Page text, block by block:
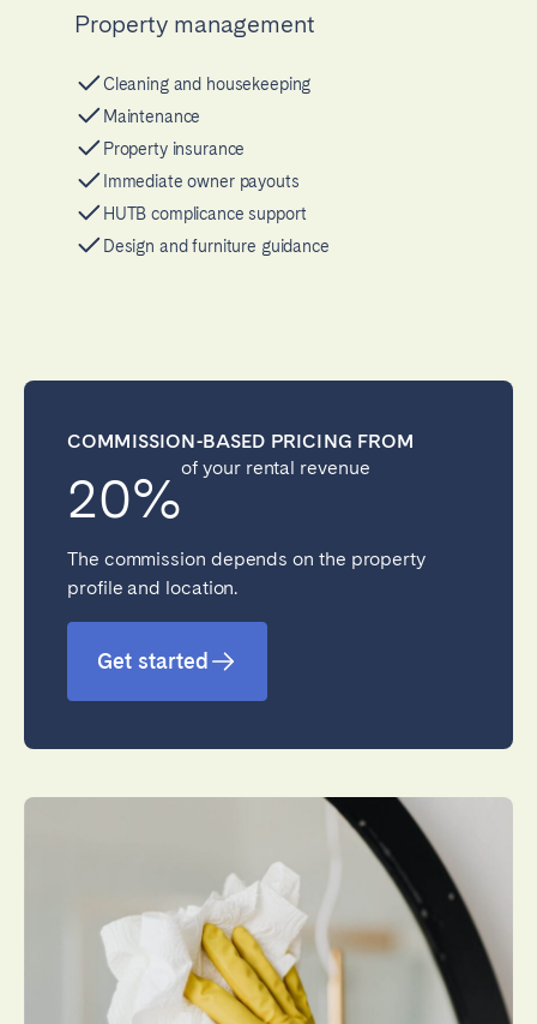
COMMISSION-BASED PRICING FROM
20%of your rental revenue
The commission depends on the property
profile and location.
Get started
Property management
Cleaning and housekeeping
Maintenance
Property insurance
Immediate owner payouts
HUTB complicance support
Design and furniture guidance
Select language
Español
Português